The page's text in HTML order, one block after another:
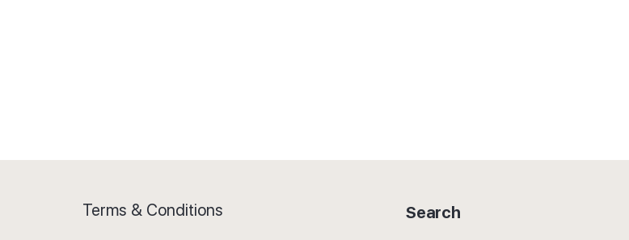
Terms & Conditions Search